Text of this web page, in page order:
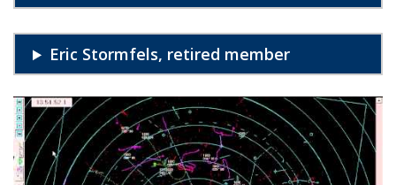
Eric Stormfels, retired member